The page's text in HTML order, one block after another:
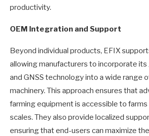
productivity.
OEM Integration and Support
Beyond individual products, EFIX
allowing manufacturers to incorporate
and GNSS technology into a wide range
machinery. This approach ensures that
farming equipment is accessible to
scales. They also provide localized
ensuring that end-users can maximize